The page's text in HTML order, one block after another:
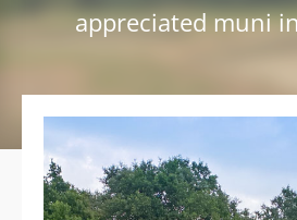
appreciated muni